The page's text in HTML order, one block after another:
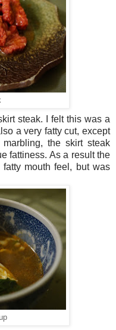
steak. I felt this was a
a very fatty cut, except
the skirt steak
fattiness. As a result the
mouth feel, but was